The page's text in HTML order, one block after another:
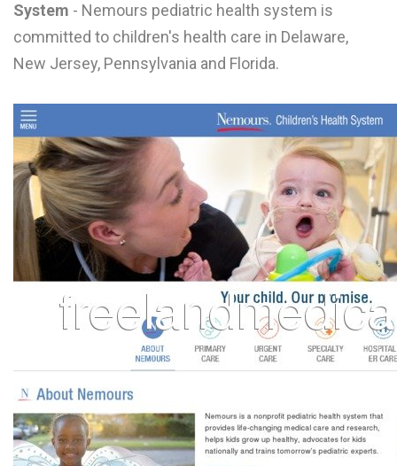
N
O
P
Q
R
S
T
V
W
System - Nemours pediatric health system is
committed to children's health care in Delaware,
New Jersey, Pennsylvania and Florida.